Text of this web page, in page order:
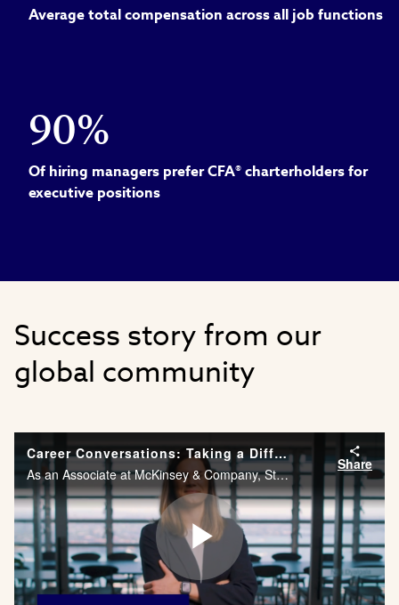
Average total compensation across all job functions
90%
Of hiring managers prefer CFA® charterholders for
executive positions
Success story from our
global community
Career Conversations: Taking a Different Approach to Problem Solving
As an Associate at McKinsey & Company, Stephanie Graskoski, CFA needs the financial acumen and agility to solve problems across different industries. Watch Stephanie’s career story.
Share
Play